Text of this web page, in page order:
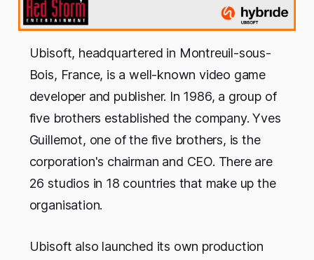
Ubisoft, headquartered in Montreuil-sous-
Bois, France, is a well-known video game
developer and publisher. In 1986, a group of
five brothers established the company. Yves
Guillemot, one of the five brothers, is the
corporation's chairman and CEO. There are
26 studios in 18 countries that make up the
organisation.
Ubisoft also launched its own production